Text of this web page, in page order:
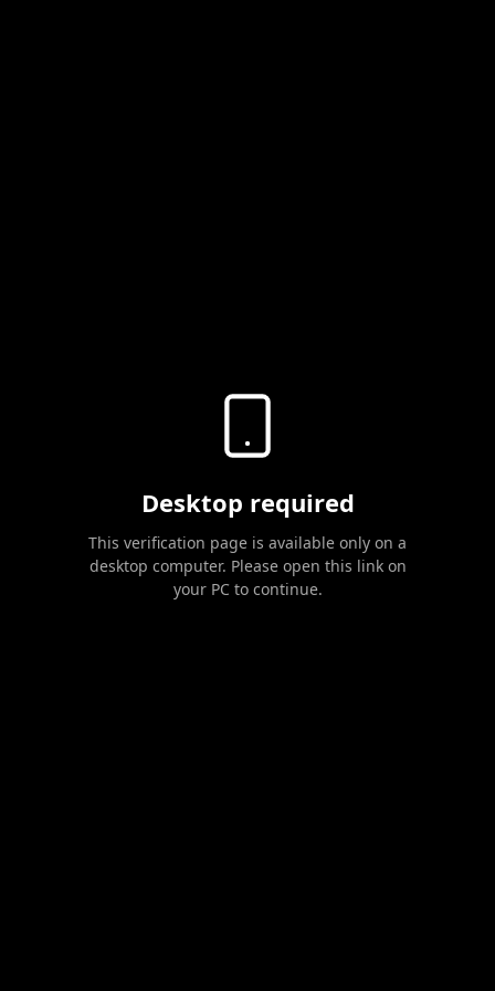
Desktop required
This verification page is available only on a
desktop computer. Please open this link on
your PC to continue.